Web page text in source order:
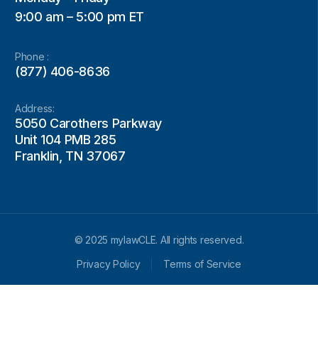
9:00 am – 5:00 pm ET
Phone :
(877) 406-8636
Address:
5050 Carothers Parkway
Unit 104 PMB 285
Franklin, TN 37067
© 2025 mylawCLE. All rights reserved.
Privacy Policy
Terms of Service